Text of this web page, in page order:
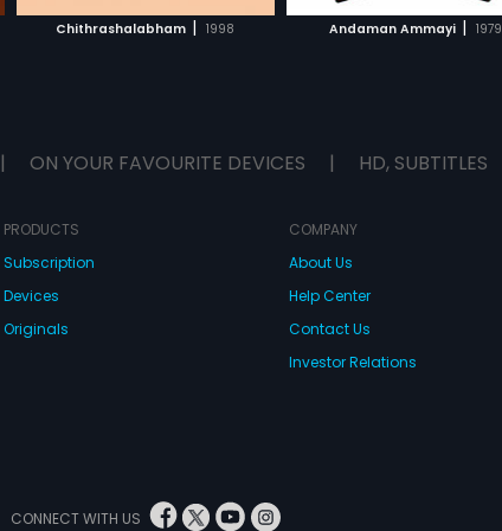
Chithrashalabham | 1998 Andaman Ammayi | 1979
| ON YOUR FAVOURITE DEVICES | HD, SUBTITLES
PRODUCTS
Subscription
Devices
Originals
COMPANY
About Us
Help Center
Contact Us
Investor Relations
CONNECT WITH US